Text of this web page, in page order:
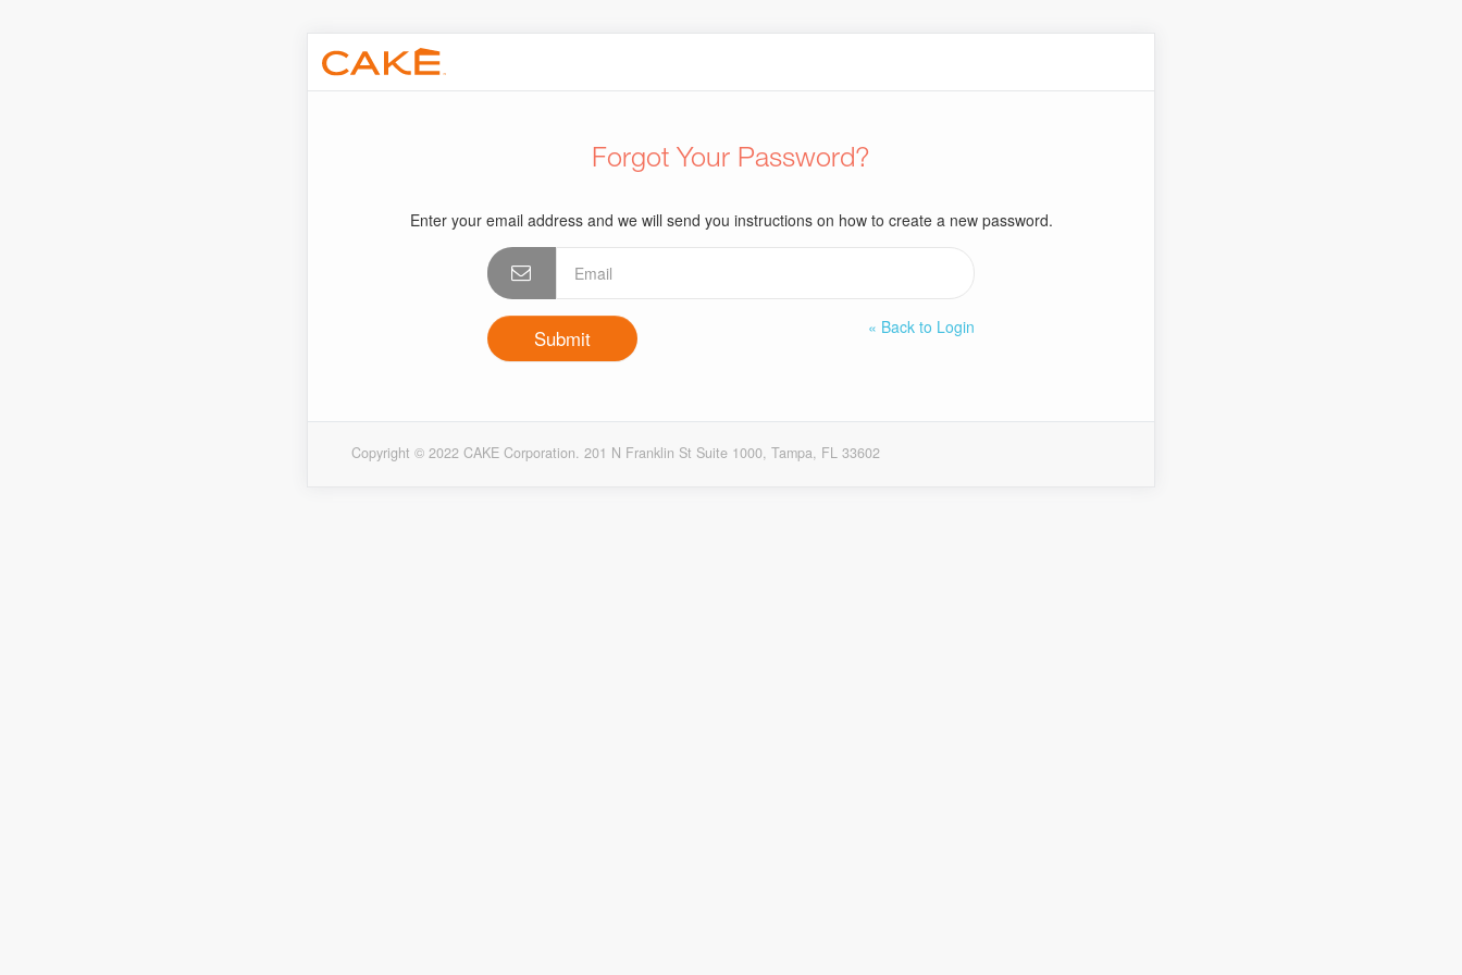
Forgot Your Password?
Enter your email address and we will send you instructions on how to create a new password.
« Back to Login
Copyright © 2022 CAKE Corporation. 201 N Franklin St Suite 1000, Tampa, FL 33602